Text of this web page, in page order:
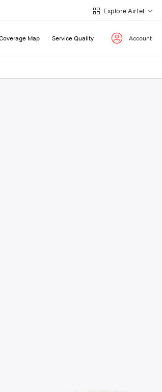
Explore Airtel
Map Service Quality Account